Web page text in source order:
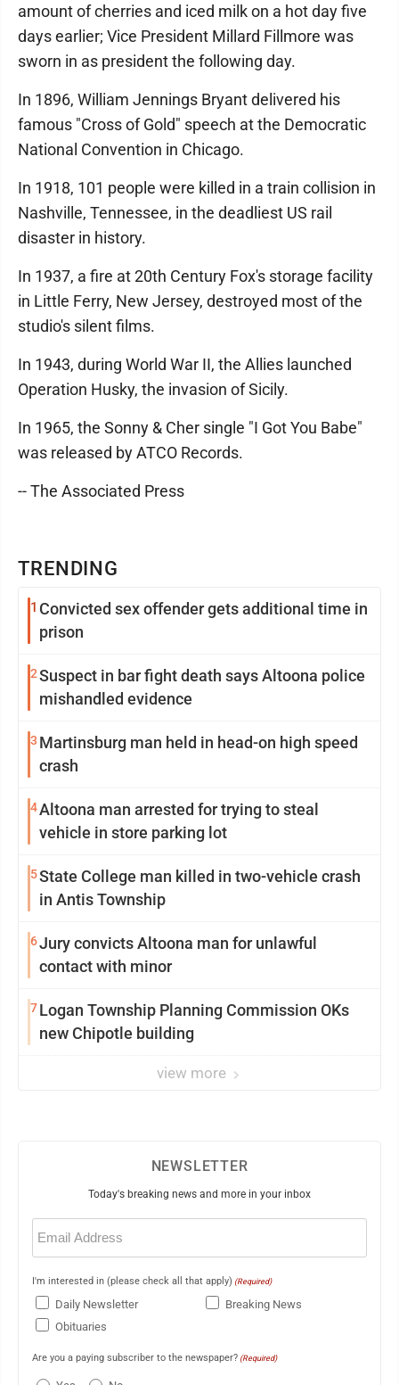
TRENDING
1 Convicted sex offender gets additional time in
prison
2Suspect in bar fight death says Altoona police
mishandled evidence
3 Martinsburg man held in head-on high speed
crash
4Altoona man arrested for trying to steal
vehicle in store parking lot
5State College man killed in two-vehicle crash
in Antis Township
6Jury convicts Altoona man for unlawful
contact with minor
7Logan Township Planning Commission OKs
new Chipotle building
view more
amount of cherries and iced milk on a hot day five
days earlier; Vice President Millard Fillmore was
sworn in as president the following day.
In 1896, William Jennings Bryant delivered his
famous "Cross of Gold" speech at the Democratic
National Convention in Chicago.
In 1918, 101 people were killed in a train collision in
Nashville, Tennessee, in the deadliest US rail
disaster in history.
In 1937, a fire at 20th Century Fox's storage facility
in Little Ferry, New Jersey, destroyed most of the
studio's silent films.
In 1943, during World War II, the Allies launched
Operation Husky, the invasion of Sicily.
In 1965, the Sonny & Cher single "I Got You Babe"
was released by ATCO Records.
-- The Associated Press
NEWSLETTER
Today's breaking news and more in your inbox
Email
(Required)
I'm interested in (please check all that apply) (Required)
Daily Newsletter
Breaking News
Obituaries
Are you a paying subscriber to the newspaper? (Required)